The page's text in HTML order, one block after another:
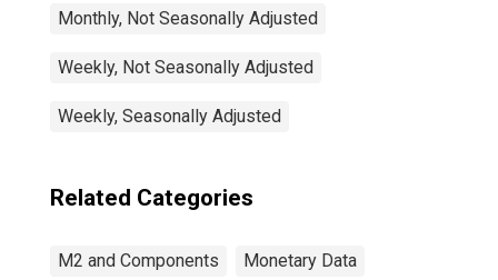
Monthly, Not Seasonally Adjusted
Weekly, Not Seasonally Adjusted
Weekly, Seasonally Adjusted
Related Categories
M2 and Components Monetary Data